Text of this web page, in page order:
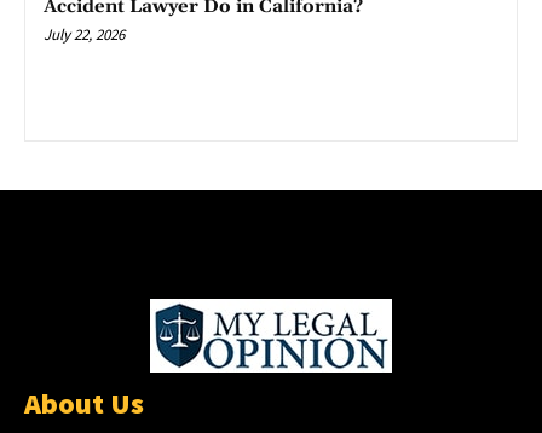
Accident Lawyer Do in California?
July 22, 2026
About Us